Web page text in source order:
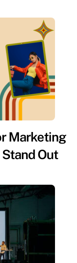
Marketing
Out